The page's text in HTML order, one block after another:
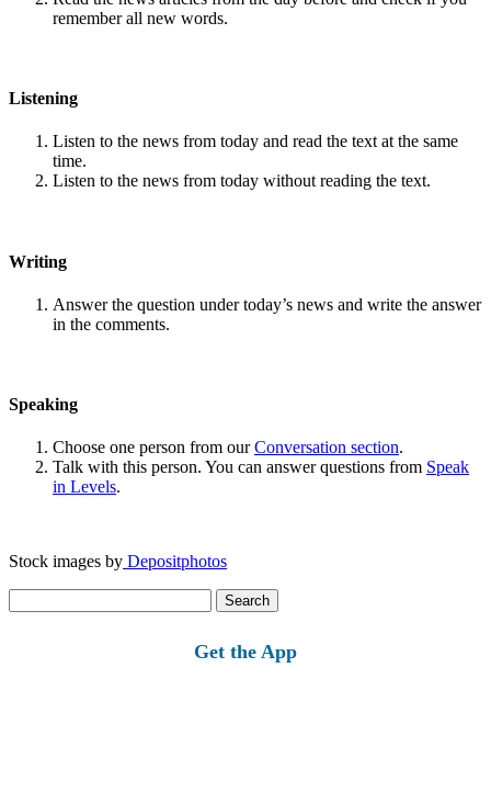
remember all new words.
Listening
Listen to the news from today and read the text at the same
time.
Listen to the news from today without reading the text.
Writing
Answer the question under today’s news and write the answer
in the comments.
Speaking
Choose one person from ourConversation section.
Talk with this person. You can answer questions from Speak
in Levels.
Stock images by Depositphotos
for:
Get the App